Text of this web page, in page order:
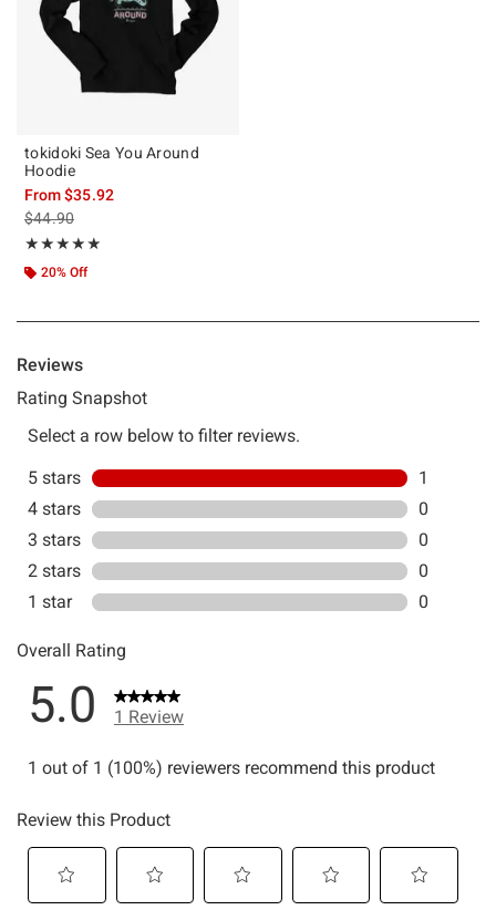
tokidoki Sea You Around
Hoodie
From$35.92
is sales price, the original price is
$44.90
★★★★★
Rating, 5 out of 5
★★★★★
20% Off